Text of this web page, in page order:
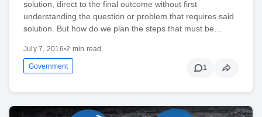
solution, direct to the final outcome without first
understanding the question or problem that requires said
solution. But how do we plan the steps that must be…
July 7, 2016•2 min read
Government 1